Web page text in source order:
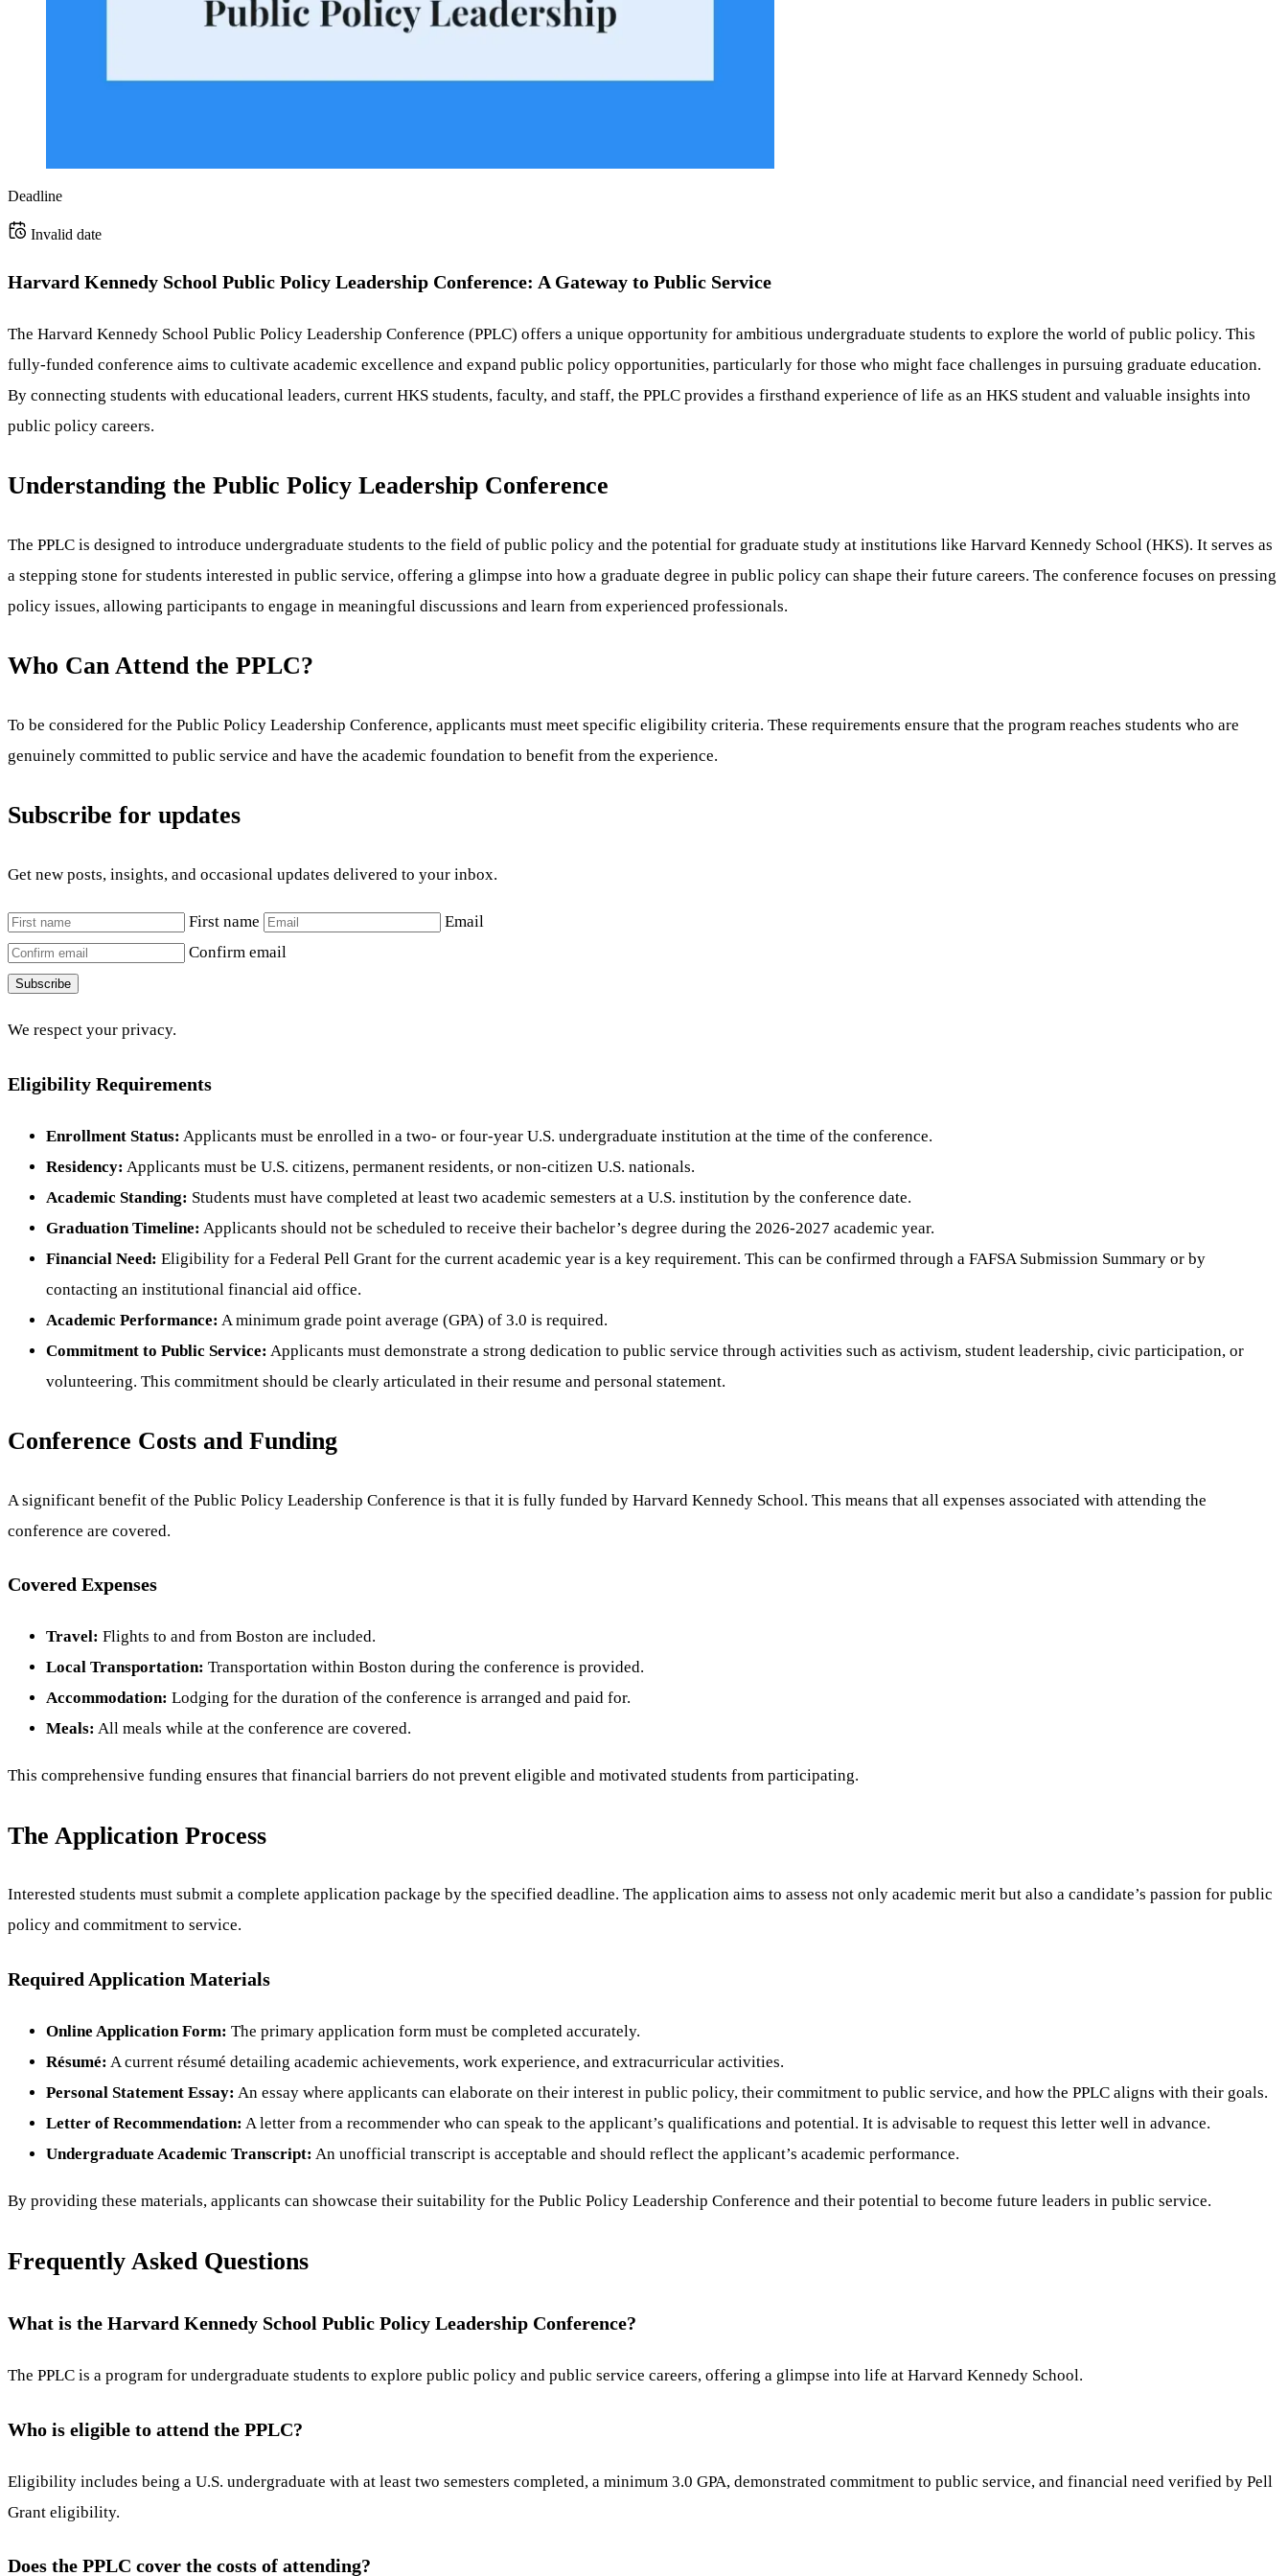
Deadline
Invalid date
Harvard Kennedy School Public Policy Leadership Conference: A Gateway to Public Service
The Harvard Kennedy School Public Policy Leadership Conference (PPLC) offers a unique opportunity for ambitious undergraduate students to explore the world of public policy. This
fully-funded conference aims to cultivate academic excellence and expand public policy opportunities, particularly for those who might face challenges in pursuing graduate education.
By connecting students with educational leaders, current HKS students, faculty, and staff, the PPLC provides a firsthand experience of life as an HKS student and valuable insights into
public policy careers.
Understanding the Public Policy Leadership Conference
The PPLC is designed to introduce undergraduate students to the field of public policy and the potential for graduate study at institutions like Harvard Kennedy School (HKS). It serves as
a stepping stone for students interested in public service, offering a glimpse into how a graduate degree in public policy can shape their future careers. The conference focuses on pressing
policy issues, allowing participants to engage in meaningful discussions and learn from experienced professionals.
Who Can Attend the PPLC?
To be considered for the Public Policy Leadership Conference, applicants must meet specific eligibility criteria. These requirements ensure that the program reaches students who are
genuinely committed to public service and have the academic foundation to benefit from the experience.
Subscribe for updates
Get new posts, insights, and occasional updates delivered to your inbox.
First name
Email
Confirm email
Subscribe
We respect your privacy.
Eligibility Requirements
Enrollment Status: Applicants must be enrolled in a two- or four-year U.S. undergraduate institution at the time of the conference.
Residency: Applicants must be U.S. citizens, permanent residents, or non-citizen U.S. nationals.
Academic Standing: Students must have completed at least two academic semesters at a U.S. institution by the conference date.
Graduation Timeline: Applicants should not be scheduled to receive their bachelor’s degree during the 2026-2027 academic year.
Financial Need: Eligibility for a Federal Pell Grant for the current academic year is a key requirement. This can be confirmed through a FAFSA Submission Summary or by
contacting an institutional financial aid office.
Academic Performance: A minimum grade point average (GPA) of 3.0 is required.
Commitment to Public Service: Applicants must demonstrate a strong dedication to public service through activities such as activism, student leadership, civic participation, or
volunteering. This commitment should be clearly articulated in their resume and personal statement.
Conference Costs and Funding
A significant benefit of the Public Policy Leadership Conference is that it is fully funded by Harvard Kennedy School. This means that all expenses associated with attending the
conference are covered.
Covered Expenses
Travel: Flights to and from Boston are included.
Local Transportation: Transportation within Boston during the conference is provided.
Accommodation: Lodging for the duration of the conference is arranged and paid for.
Meals: All meals while at the conference are covered.
This comprehensive funding ensures that financial barriers do not prevent eligible and motivated students from participating.
The Application Process
Interested students must submit a complete application package by the specified deadline. The application aims to assess not only academic merit but also a candidate’s passion for public
policy and commitment to service.
Required Application Materials
Online Application Form: The primary application form must be completed accurately.
Résumé: A current résumé detailing academic achievements, work experience, and extracurricular activities.
Personal Statement Essay: An essay where applicants can elaborate on their interest in public policy, their commitment to public service, and how the PPLC aligns with their goals.
Letter of Recommendation: A letter from a recommender who can speak to the applicant’s qualifications and potential. It is advisable to request this letter well in advance.
Undergraduate Academic Transcript: An unofficial transcript is acceptable and should reflect the applicant’s academic performance.
By providing these materials, applicants can showcase their suitability for the Public Policy Leadership Conference and their potential to become future leaders in public service.
Frequently Asked Questions
What is the Harvard Kennedy School Public Policy Leadership Conference?
The PPLC is a program for undergraduate students to explore public policy and public service careers, offering a glimpse into life at Harvard Kennedy School.
Who is eligible to attend the PPLC?
Eligibility includes being a U.S. undergraduate with at least two semesters completed, a minimum 3.0 GPA, demonstrated commitment to public service, and financial need verified by Pell
Grant eligibility.
Does the PPLC cover the costs of attending?